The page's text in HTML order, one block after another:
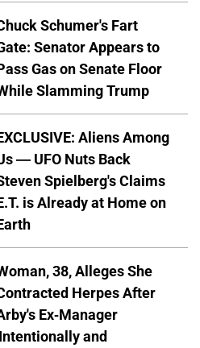
Schumer's Fart
Senator Appears to
Gas on Senate Floor
Slamming Trump
Aliens Among
— UFO Nuts Back
Spielberg's Claims
is Already at Home on
38, Alleges She
Herpes After
Ex-Manager
and